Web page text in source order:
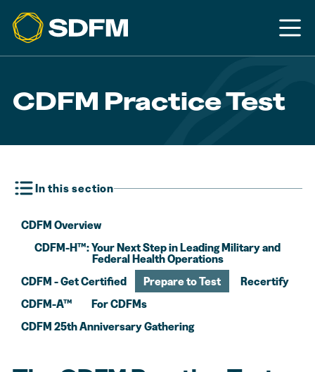
CDFM Practice Test
In this section
CDFM Overview
CDFM-H™: Your Next Step in Leading Military and
Federal Health Operations
CDFM - Get Certified
Prepare to Test
Recertify
CDFM-A™
For CDFMs
CDFM 25th Anniversary Gathering